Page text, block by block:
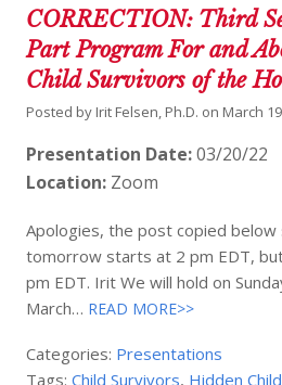
CORRECTION: Third
Part Program For and
Child Survivors of the
Posted by Irit Felsen, Ph.D. on March
Presentation Date:03/20/22
Location: Zoom
Apologies, the post copied
tomorrow starts at 2 pm EDT,
pm EDT. Irit We will hold on
March… READ MORE>>
Categories: Presentations
Tags:Child Survivors, Hidden